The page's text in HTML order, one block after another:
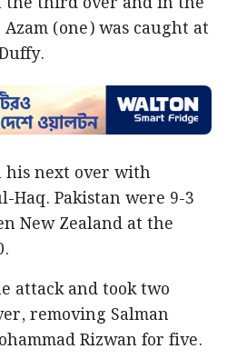
(one) was caught at
next over with
Haq. Pakistan were 9-3
New Zealand at the
attack and took two
removing Salman
Rizwan for five.